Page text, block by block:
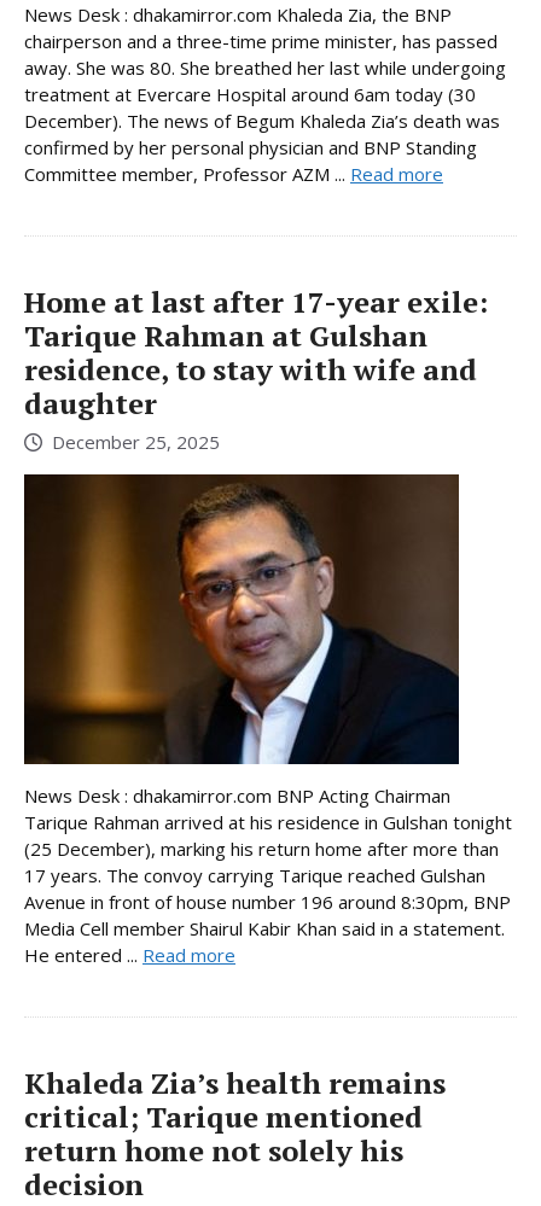
News Desk : dhakamirror.com Khaleda Zia, the BNP
chairperson and a three-time prime minister, has passed
away. She was 80. She breathed her last while undergoing
treatment at Evercare Hospital around 6am today (30
December). The news of Begum Khaleda Zia’s death was
confirmed by her personal physician and BNP Standing
Committee member, Professor AZM ... Read more
Home at last after 17-year exile:
Tarique Rahman at Gulshan
residence, to stay with wife and
daughter
December 25, 2025
News Desk : dhakamirror.com BNP Acting Chairman
Tarique Rahman arrived at his residence in Gulshan tonight
(25 December), marking his return home after more than
17 years. The convoy carrying Tarique reached Gulshan
Avenue in front of house number 196 around 8:30pm, BNP
Media Cell member Shairul Kabir Khan said in a statement.
He entered ... Read more
Khaleda Zia’s health remains
critical; Tarique mentioned
return home not solely his
decision